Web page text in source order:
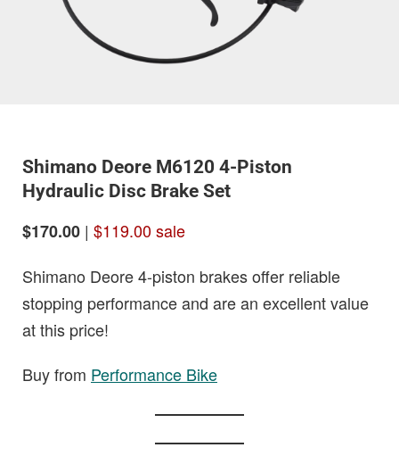
Shimano Deore M6120 4-Piston
Hydraulic Disc Brake Set
$170.00 | $119.00 sale
Shimano Deore 4-piston brakes offer reliable
stopping performance and are an excellent value
at this price!
Buy from Performance Bike